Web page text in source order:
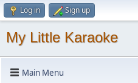
Log in Sign up
My Little Karaoke
Main Menu